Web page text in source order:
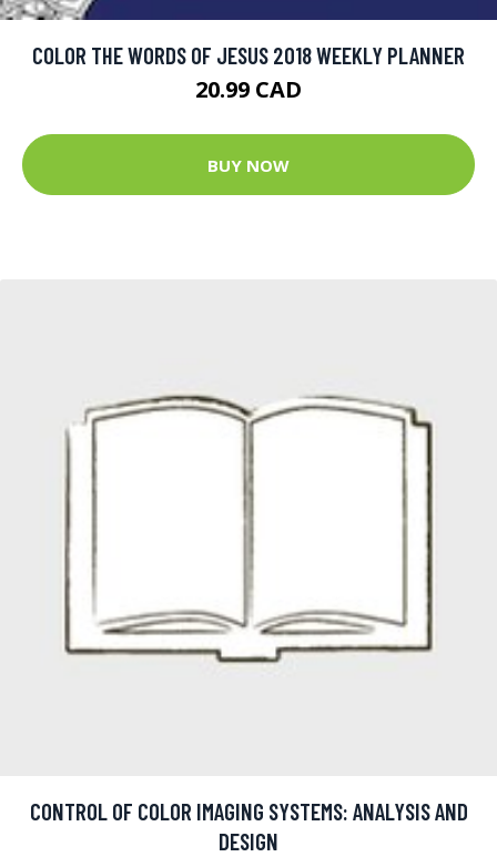
COLOR THE WORDS OF JESUS 2018 WEEKLY PLANNER
20.99 CAD
BUY NOW
CONTROL OF COLOR IMAGING SYSTEMS: ANALYSIS AND
DESIGN